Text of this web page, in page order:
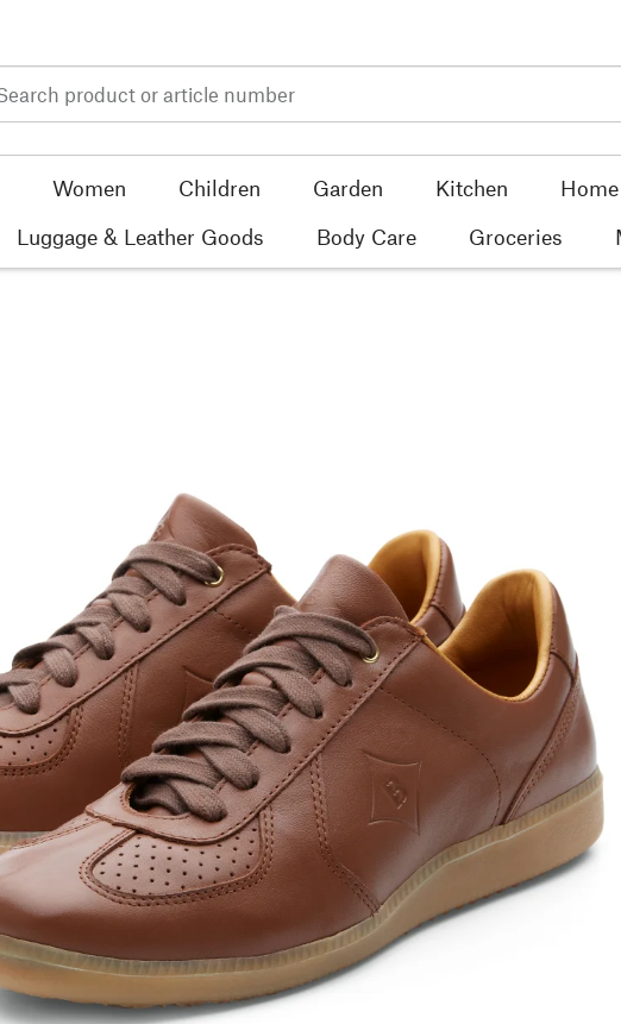
Women Children Garden Kitchen
Luggage & Leather Goods Body Care Groceries